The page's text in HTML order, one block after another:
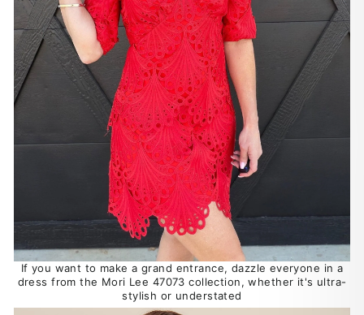
If you want to make a grand entrance, dazzle everyone in a
dress from the Mori Lee 47073 collection, whether it's ultra-
stylish or understated